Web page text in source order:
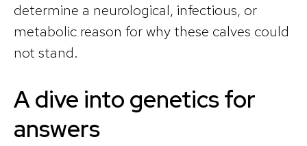
determine a neurological, infectious, or
metabolic reason for why these calves could
not stand.
A dive into genetics for
answers